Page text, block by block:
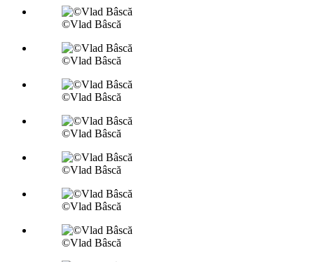
©Vlad Bâscă
©Vlad Bâscă
©Vlad Bâscă
©Vlad Bâscă
©Vlad Bâscă
©Vlad Bâscă
©Vlad Bâscă